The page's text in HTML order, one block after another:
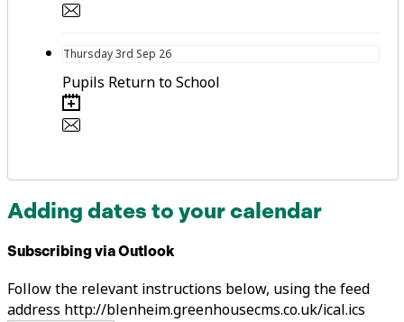
Thursday3rd Sep 26
Pupils Return to School
Adding dates to your calendar
Subscribing via Outlook
Follow the relevant instructions below, using the feed
address http://blenheim.greenhousecms.co.uk/ical.ics